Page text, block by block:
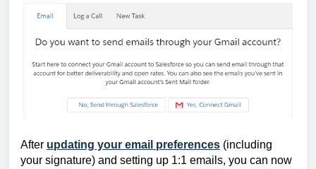
After updating your email preferences (including
your signature) and setting up 1:1 emails, you can now